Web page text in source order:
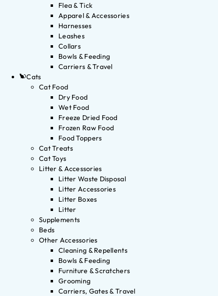
Flea & Tick
Apparel & Accessories
Harnesses
Leashes
Collars
Bowls & Feeding
Carriers & Travel
Cats
Cat Food
Dry Food
Wet Food
Freeze Dried Food
Frozen Raw Food
Food Toppers
Cat Treats
Cat Toys
Litter & Accessories
Litter Waste Disposal
Litter Accessories
Litter Boxes
Litter
Supplements
Beds
Other Accessories
Cleaning & Repellents
Bowls & Feeding
Furniture & Scratchers
Grooming
Carriers, Gates & Travel